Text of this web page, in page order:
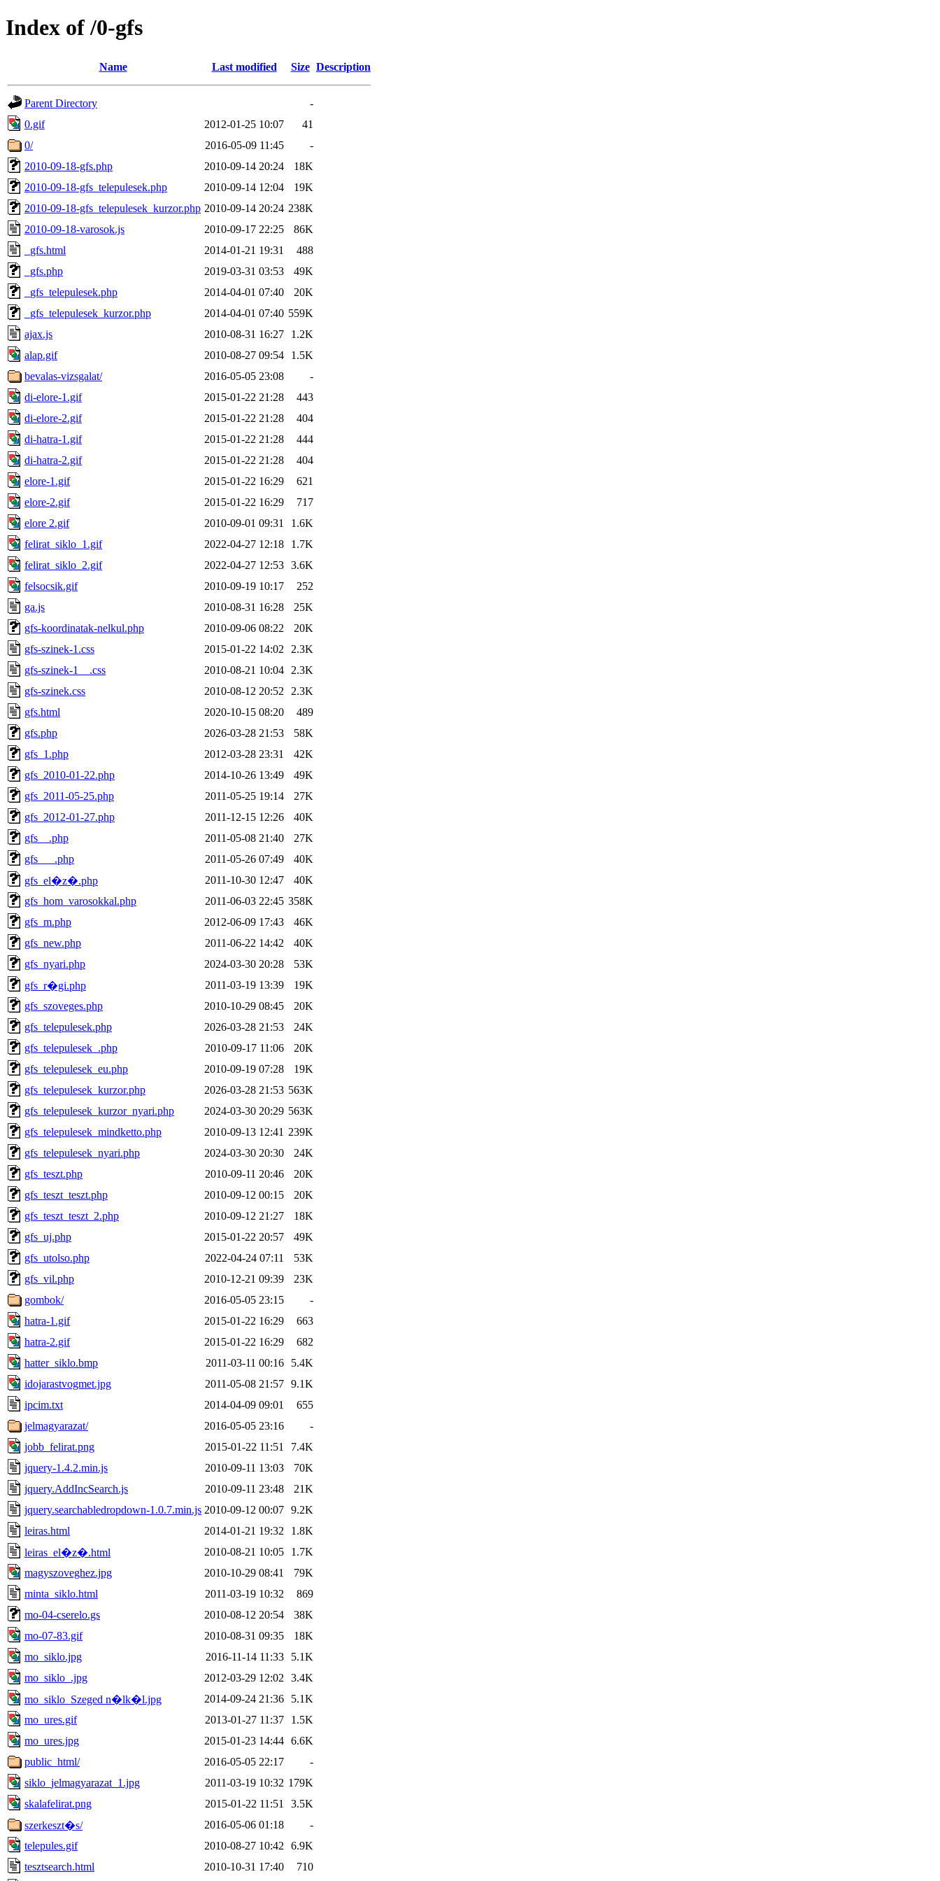
Index of /0-gfs
Name Last modified Size Description
Parent Directory
-
0.gif
2012-01-25 10:07
41
0/
2016-05-09 11:45
-
2010-09-18-gfs.php
2010-09-14 20:24
18K
2010-09-18-gfs_telepulesek.php
2010-09-14 12:04
19K
2010-09-18-gfs_telepulesek_kurzor.php 2010-09-14 20:24 238K
2010-09-18-varosok.js
2010-09-17 22:25
86K
_gfs.html
2014-01-21 19:31
488
_gfs.php
2019-03-31 03:53
49K
_gfs_telepulesek.php
2014-04-01 07:40
20K
_gfs_telepulesek_kurzor.php
2014-04-01 07:40 559K
ajax.js
2010-08-31 16:27
1.2K
alap.gif
2010-08-27 09:54
1.5K
bevalas-vizsgalat/
2016-05-05 23:08
-
di-elore-1.gif
2015-01-22 21:28
443
di-elore-2.gif
2015-01-22 21:28
404
di-hatra-1.gif
2015-01-22 21:28
444
di-hatra-2.gif
2015-01-22 21:28
404
elore-1.gif
2015-01-22 16:29
621
elore-2.gif
2015-01-22 16:29
717
elore 2.gif
2010-09-01 09:31
1.6K
felirat_siklo_1.gif
2022-04-27 12:18
1.7K
felirat_siklo_2.gif
2022-04-27 12:53 3.6K
felsocsik.gif
2010-09-19 10:17
252
ga.js
2010-08-31 16:28
25K
gfs-koordinatak-nelkul.php
2010-09-06 08:22
20K
gfs-szinek-1.css
2015-01-22 14:02
2.3K
gfs-szinek-1__.css
2010-08-21 10:04
2.3K
gfs-szinek.css
2010-08-12 20:52
2.3K
gfs.html
2020-10-15 08:20
489
gfs.php
2026-03-28 21:53
58K
gfs_1.php
2012-03-28 23:31
42K
gfs_2010-01-22.php
2014-10-26 13:49
49K
gfs_2011-05-25.php
2011-05-25 19:14
27K
gfs_2012-01-27.php
2011-12-15 12:26
40K
gfs__.php
2011-05-08 21:40
27K
gfs___.php
2011-05-26 07:49
40K
gfs_el�z�.php
2011-10-30 12:47
40K
gfs_hom_varosokkal.php
2011-06-03 22:45 358K
gfs_m.php
2012-06-09 17:43
46K
gfs_new.php
2011-06-22 14:42
40K
gfs_nyari.php
2024-03-30 20:28
53K
gfs_r�gi.php
2011-03-19 13:39
19K
gfs_szoveges.php
2010-10-29 08:45
20K
gfs_telepulesek.php
2026-03-28 21:53
24K
gfs_telepulesek_.php
2010-09-17 11:06
20K
gfs_telepulesek_eu.php
2010-09-19 07:28
19K
gfs_telepulesek_kurzor.php
2026-03-28 21:53 563K
gfs_telepulesek_kurzor_nyari.php
2024-03-30 20:29 563K
gfs_telepulesek_mindketto.php
2010-09-13 12:41 239K
gfs_telepulesek_nyari.php
2024-03-30 20:30
24K
gfs_teszt.php
2010-09-11 20:46
20K
gfs_teszt_teszt.php
2010-09-12 00:15
20K
gfs_teszt_teszt_2.php
2010-09-12 21:27
18K
gfs_uj.php
2015-01-22 20:57
49K
gfs_utolso.php
2022-04-24 07:11
53K
gfs_vil.php
2010-12-21 09:39
23K
gombok/
2016-05-05 23:15
-
hatra-1.gif
2015-01-22 16:29
663
hatra-2.gif
2015-01-22 16:29
682
hatter_siklo.bmp
2011-03-11 00:16
5.4K
idojarastvogmet.jpg
2011-05-08 21:57 9.1K
ipcim.txt
2014-04-09 09:01
655
jelmagyarazat/
2016-05-05 23:16
-
jobb_felirat.png
2015-01-22 11:51
7.4K
jquery-1.4.2.min.js
2010-09-11 13:03
70K
jquery.AddIncSearch.js
2010-09-11 23:48
21K
jquery.searchabledropdown-1.0.7.min.js 2010-09-12 00:07 9.2K
leiras.html
2014-01-21 19:32
1.8K
leiras_el�z�.html
2010-08-21 10:05
1.7K
magyszoveghez.jpg
2010-10-29 08:41
79K
minta_siklo.html
2011-03-19 10:32
869
mo-04-cserelo.gs
2010-08-12 20:54
38K
mo-07-83.gif
2010-08-31 09:35
18K
mo_siklo.jpg
2016-11-14 11:33
5.1K
mo_siklo_.jpg
2012-03-29 12:02
3.4K
mo_siklo_Szeged n�lk�l.jpg
2014-09-24 21:36
5.1K
mo_ures.gif
2013-01-27 11:37
1.5K
mo_ures.jpg
2015-01-23 14:44 6.6K
public_html/
2016-05-05 22:17
-
siklo_jelmagyarazat_1.jpg
2011-03-19 10:32 179K
skalafelirat.png
2015-01-22 11:51
3.5K
szerkeszt�s/
2016-05-06 01:18
-
telepules.gif
2010-08-27 10:42
6.9K
tesztsearch.html
2010-10-31 17:40 710